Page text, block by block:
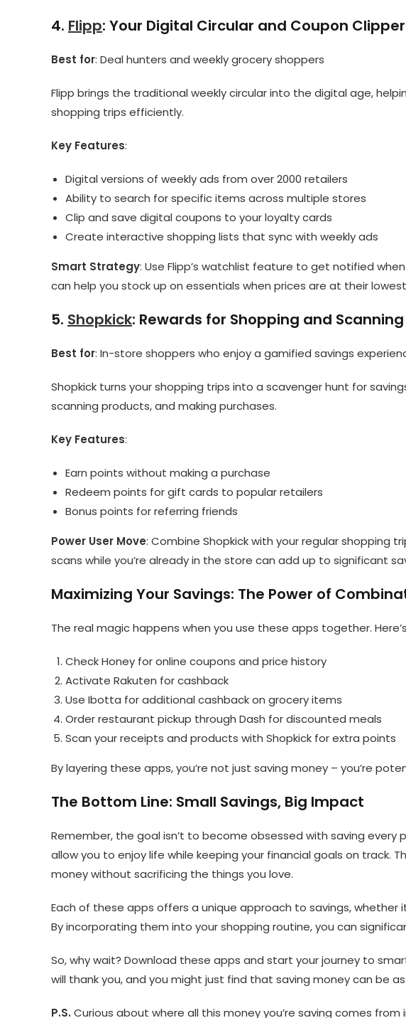
4. Flipp: Your Digital Circular and Coupon Clipper
Best for: Deal hunters and weekly grocery shoppers
Flipp brings the traditional weekly circular into the digital age,
shopping trips efficiently.
Key Features:
Digital versions of weekly ads from over 2000 retailers
Ability to search for specific items across multiple stores
Clip and save digital coupons to your loyalty cards
Create interactive shopping lists that sync with weekly ads
Smart Strategy: Use Flipp’s watchlist feature to get notified
can help you stock up on essentials when prices are at their
5. Shopkick: Rewards for Shopping and Scanning
Best for: In-store shoppers who enjoy a gamified savings
Shopkick turns your shopping trips into a scavenger hunt for
scanning products, and making purchases.
Key Features:
Earn points without making a purchase
Redeem points for gift cards to popular retailers
Bonus points for referring friends
Power User Move: Combine Shopkick with your regular shopping
scans while you’re already in the store can add up to significant
Maximizing Your Savings: The Power of
The real magic happens when you use these apps together.
Check Honey for online coupons and price history
Activate Rakuten for cashback
Use Ibotta for additional cashback on grocery items
Order restaurant pickup through Dash for discounted meals
Scan your receipts and products with Shopkick for extra points
By layering these apps, you’re not just saving money – you’re
The Bottom Line: Small Savings, Big Impact
Remember, the goal isn’t to become obsessed with saving every
allow you to enjoy life while keeping your financial goals on track.
money without sacrificing the things you love.
Each of these apps offers a unique approach to savings, whether
By incorporating them into your shopping routine, you can
So, why wait? Download these apps and start your journey to
will thank you, and you might just find that saving money can be
P.S. Curious about where all this money you’re saving comes